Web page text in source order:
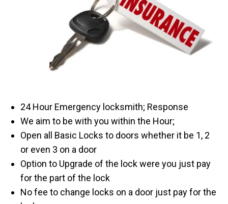
24 Hour Emergency locksmith; Response
We aim to be with you within the Hour;
Open all Basic Locks to doors whether it be 1, 2
or even 3 on a door
Option to Upgrade of the lock were you just pay
for the part of the lock
No fee to change locks on a door just pay for the